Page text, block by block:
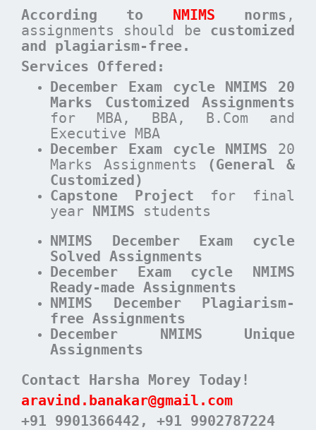
According to NMIMS norms ,
assignments should be customized
and plagiarism-free.
Services Offered:
December Exam cycle NMIMS 20
Marks Customized Assignments
for MBA, BBA, B.Com and
Executive MBA
December Exam cycle NMIMS 20
Marks Assignments
(General &
Customized)
Capstone Project for final
year NMIMS students
NMIMS December Exam cycle
Solved Assignments
December Exam cycle NMIMS
Ready-made Assignments
NMIMS December Plagiarism-
free Assignments
December NMIMS Unique
Assignments
Contact Harsha Morey Today!
aravind.banakar@gmail.com
+91 9901366442 , +91 9902787224